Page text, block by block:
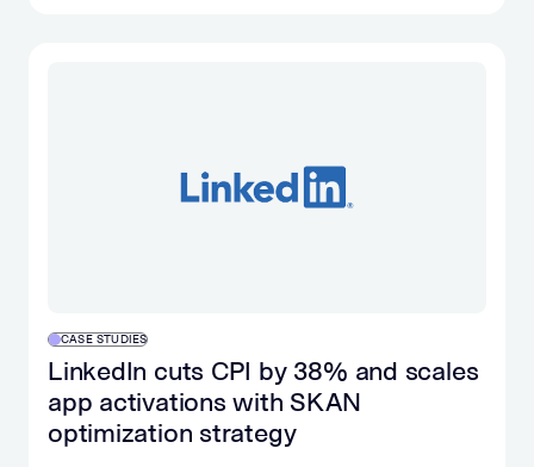
CASE STUDIES
LinkedIn cuts CPI by 38% and scales
app activations with SKAN
optimization strategy